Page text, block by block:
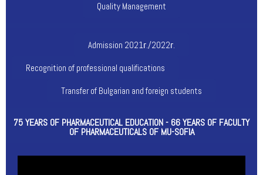
Quality Management
Admission 2021г./2022г.
Recognition of professional qualifications
Transfer of Bulgarian and foreign students
75 YEARS OF PHARMACEUTICAL EDUCATION - 66 YEARS OF FACULTY
OF PHARMACEUTICALS OF MU-SOFIA